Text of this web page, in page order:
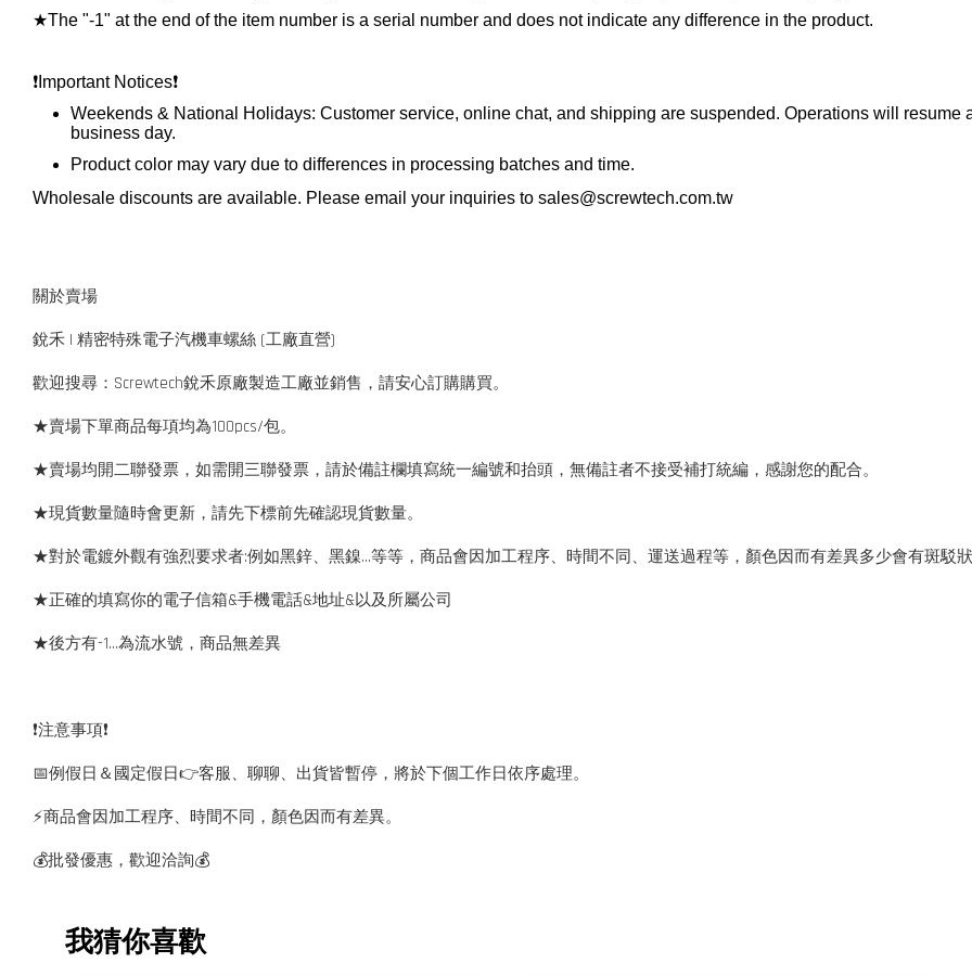
★The "-1" at the end of the item number is a serial number and does not indicate any difference in the product.
❗️ Important Notices❗️
Weekends & National Holidays: Customer service, online chat, and shipping are suspended. Operations will
business day.
Product color may vary due to differences in processing batches and time.
Wholesale discounts are available. Please email your inquiries to sales@screwtech.com.tw
關於賣場
銳禾 | 精密特殊電子汽機車螺絲 (工廠直營)
歡迎搜尋：Screwtech銳禾原廠製造工廠並銷售，請安心訂購購買。
★賣場下單商品每項均為100pcs/包。
★賣場均開二聯發票，如需開三聯發票，請於備註欄填寫統一編號和抬頭，無備註者不接受補打統編，感謝您的配合。
★現貨數量隨時會更新，請先下標前先確認現貨數量。
★對於電鍍外觀有強烈要求者:例如黑鋅、黑鎳...等等，商品會因加工程序、時間不同、運送過程等，顏色因而有差異多少會有斑駁
★正確的填寫你的電子信箱&手機電話&地址&以及所屬公司
★後方有-1…為流水號，商品無差異
❗️注意事項❗️
📅例假日＆國定假日👉客服、聊聊、出貨皆暫停，將於下個工作日依序處理。
⚡️商品會因加工程序、時間不同，顏色因而有差異。
💰批發優惠，歡迎洽詢💰
我猜你喜歡